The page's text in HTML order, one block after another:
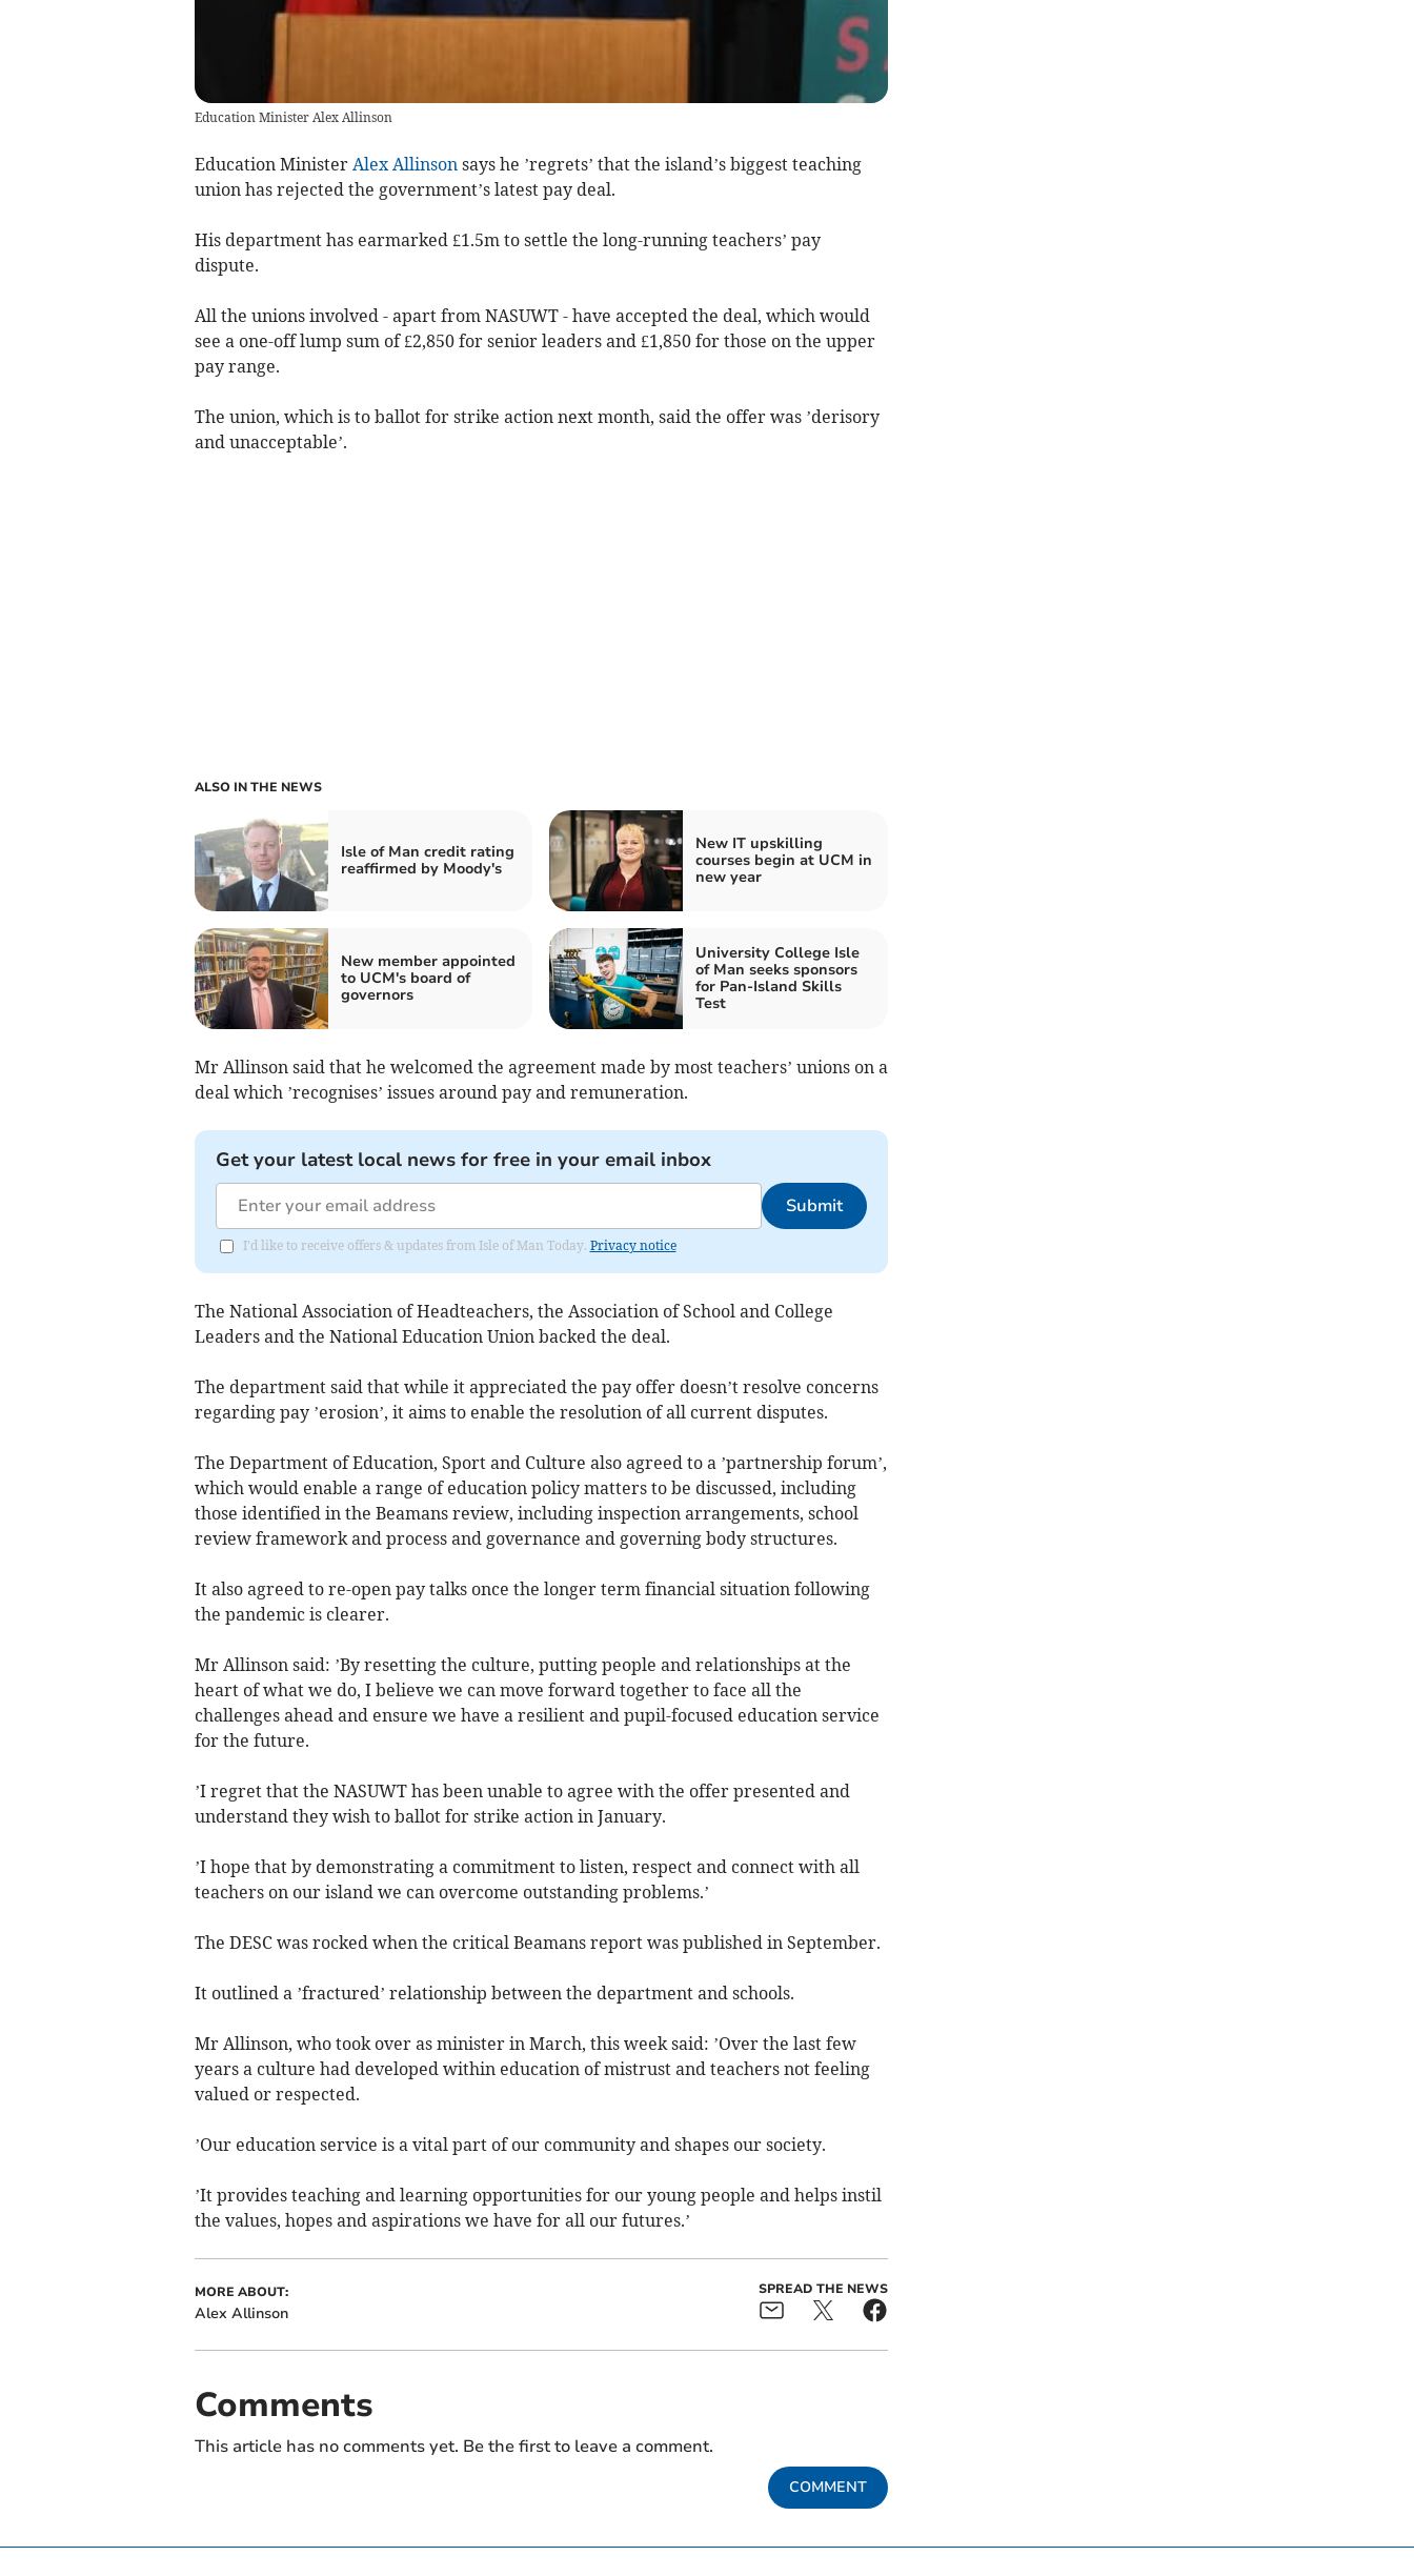
Education Minister Alex Allinson
Education Minister Alex Allinsonsays he ’regrets’ that the island’s biggest teaching
union has rejected the government’s latest pay deal.
His department has earmarked £1.5m to settle the long-running teachers’ pay
dispute.
All the unions involved - apart from NASUWT - have accepted the deal, which would
see a one-off lump sum of £2,850 for senior leaders and £1,850 for those on the upper
pay range.
The union, which is to ballot for strike action next month, said the offer was ’derisory
and unacceptable’.
ALSO IN THE NEWS
Isle of Man credit rating
reaffirmed by Moody's
New IT upskilling
courses begin at UCM in
new year
New member appointed
to UCM's board of
governors
University College Isle
of Man seeks sponsors
for Pan-Island Skills
Test
Mr Allinson said that he welcomed the agreement made by most teachers’ unions on a
deal which ’recognises’ issues around pay and remuneration.
Get your latest local news for free in your email inbox
Submit
I'd like to receive offers & updates from Isle of Man Today. Privacy notice
The National Association of Headteachers, the Association of School and College
Leaders and the National Education Union backed the deal.
The department said that while it appreciated the pay offer doesn’t resolve concerns
regarding pay ’erosion’, it aims to enable the resolution of all current disputes.
The Department of Education, Sport and Culture also agreed to a ’partnership forum’,
which would enable a range of education policy matters to be discussed, including
those identified in the Beamans review, including inspection arrangements, school
review framework and process and governance and governing body structures.
It also agreed to re-open pay talks once the longer term financial situation following
the pandemic is clearer.
Mr Allinson said: ’By resetting the culture, putting people and relationships at the
heart of what we do, I believe we can move forward together to face all the
challenges ahead and ensure we have a resilient and pupil-focused education service
for the future.
’I regret that the NASUWT has been unable to agree with the offer presented and
understand they wish to ballot for strike action in January.
’I hope that by demonstrating a commitment to listen, respect and connect with all
teachers on our island we can overcome outstanding problems.’
The DESC was rocked when the critical Beamans report was published in September.
It outlined a ’fractured’ relationship between the department and schools.
Mr Allinson, who took over as minister in March, this week said: ’Over the last few
years a culture had developed within education of mistrust and teachers not feeling
valued or respected.
’Our education service is a vital part of our community and shapes our society.
’It provides teaching and learning opportunities for our young people and helps instil
the values, hopes and aspirations we have for all our futures.’
MORE ABOUT:
Alex Allinson
SPREAD THE NEWS
Comments
This article has no comments yet. Be the first to leave a comment.
COMMENT